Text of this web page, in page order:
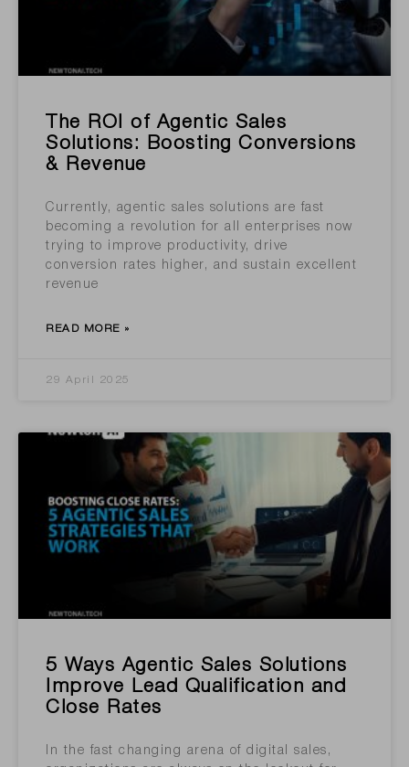
The ROI of Agentic Sales
Solutions: Boosting Conversions
& Revenue
Currently, agentic sales solutions are fast
becoming a revolution for all enterprises now
trying to improve productivity, drive
conversion rates higher, and sustain excellent
revenue
READ MORE »
29 April 2025
5 Ways Agentic Sales Solutions
Improve Lead Qualification and
Close Rates
In the fast changing arena of digital sales,